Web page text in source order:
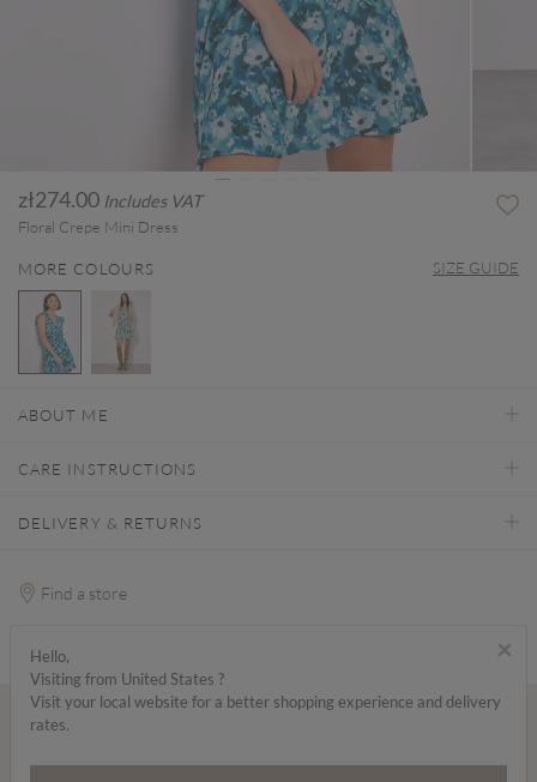
zł274.00 Includes VAT
Floral Crepe Mini Dress
MORE COLOURS SIZE GUIDE
ABOUT ME
CARE INSTRUCTIONS
DELIVERY & RETURNS
Find a store
×
Hello,
Visiting from United States ?
Visit your local website for a better shopping experience and delivery
rates.